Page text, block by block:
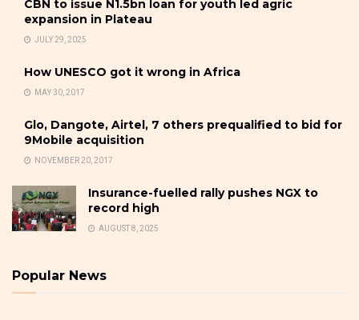
CBN to issue N1.5bn loan for youth led agric
expansion in Plateau
JULY 29, 2025
How UNESCO got it wrong in Africa
MAY 30, 2017
Glo, Dangote, Airtel, 7 others prequalified to bid for
9Mobile acquisition
NOVEMBER 20, 2017
Insurance-fuelled rally pushes NGX to
record high
AUGUST 8, 2025
Popular News